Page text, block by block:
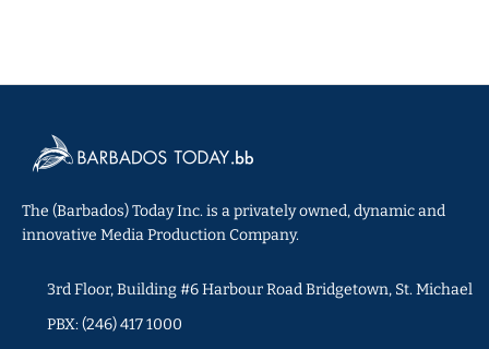
The (Barbados) Today Inc. is a privately owned, dynamic and
innovative Media Production Company.
3rd Floor, Building #6 Harbour Road Bridgetown, St. Michael
PBX: (246) 417 1000